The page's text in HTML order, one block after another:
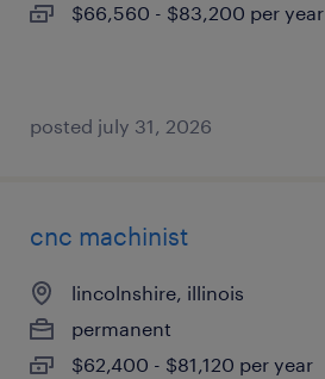
$66,560 - $83,200 per year
posted july 31, 2026
cnc machinist
lincolnshire, illinois
permanent
$62,400 - $81,120 per year